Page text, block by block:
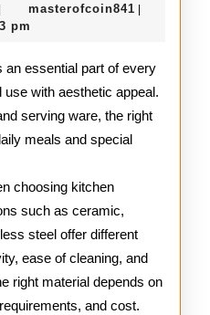
Kitchen
Crockery
Decembermasterofcoin841
pm
essential part of every
with aesthetic appeal.
serving ware, the right
meals and special
choosing kitchen
such as ceramic,
steel offer different
ease of cleaning, and
right material depends on
and cost.